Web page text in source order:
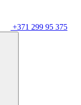
+371 299 95 375